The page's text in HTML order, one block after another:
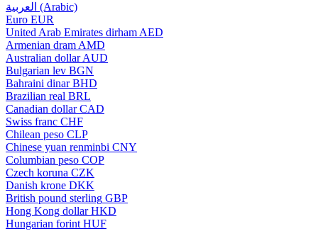
العربية (Arabic)
Euro EUR
United Arab Emirates dirham AED
Armenian dram AMD
Australian dollar AUD
Bulgarian lev BGN
Bahraini dinar BHD
Brazilian real BRL
Canadian dollar CAD
Swiss franc CHF
Chilean peso CLP
Chinese yuan renminbi CNY
Columbian peso COP
Czech koruna CZK
Danish krone DKK
British pound sterling GBP
Hong Kong dollar HKD
Hungarian forint HUF